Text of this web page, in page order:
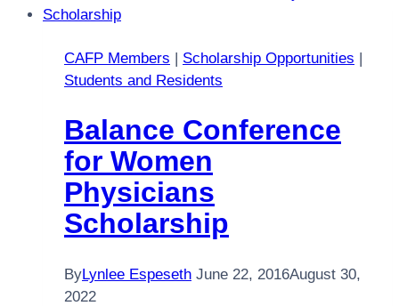
Summit!
CAFP Members | Scholarship Opportunities |
Students and Residents
Balance Conference
for Women
Physicians
Scholarship
ByLynlee Espeseth June 22, 2016August 30,
2022